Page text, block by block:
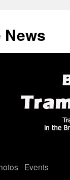
Events